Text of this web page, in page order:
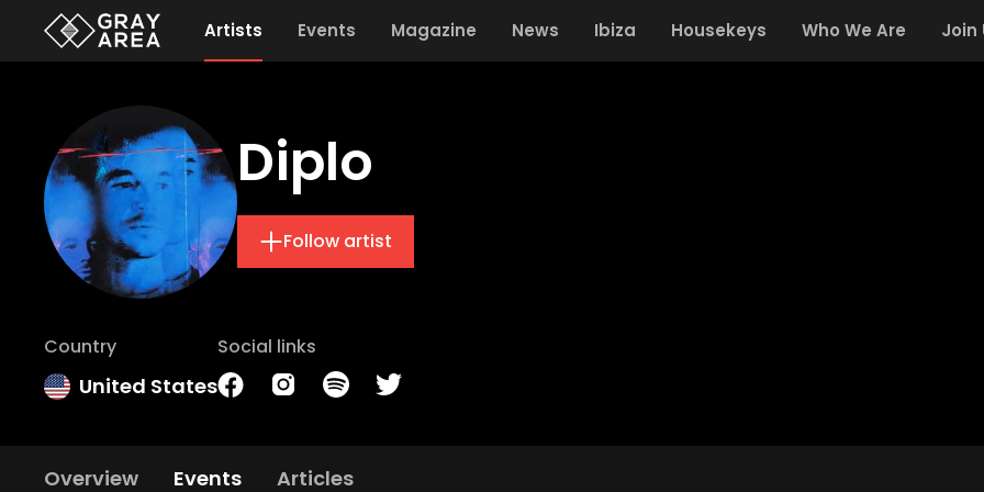
Artists Events Magazine News Ibiza Housekeys Who We Are Join
Diplo
Follow artist
Country
United States
Social links
Overview Events Articles